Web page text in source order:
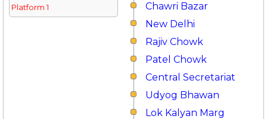
Platform 1
Chawri Bazar
New Delhi
Rajiv Chowk
Patel Chowk
Central Secretariat
Udyog Bhawan
Lok Kalyan Marg